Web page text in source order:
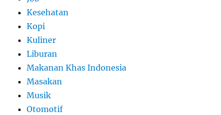
Kesehatan
Kopi
Kuliner
Liburan
Makanan Khas Indonesia
Masakan
Musik
Otomotif